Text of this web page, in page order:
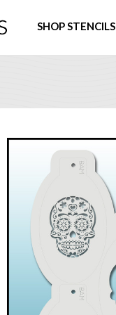
SHOP STENCILS